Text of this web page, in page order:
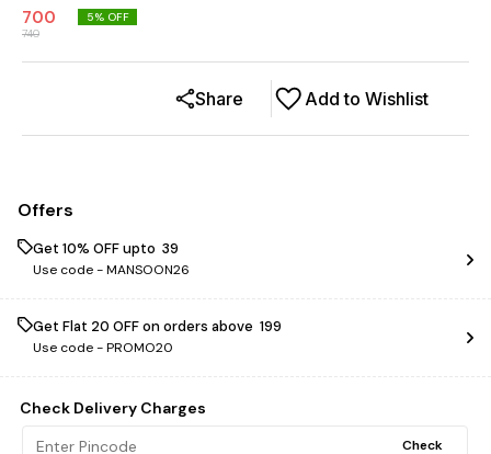
700
740
5% OFF
Add to Wishlist
Share
Offers
Get 10% OFF upto ₹ 39
Use code -MANSOON26
Get Flat ₹20 OFF on orders above ₹ 199
Use code -PROMO20
Check Delivery Charges
Check